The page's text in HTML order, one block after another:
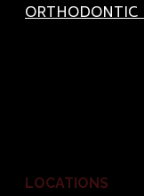
ORTHODONTIC
LOCATIONS